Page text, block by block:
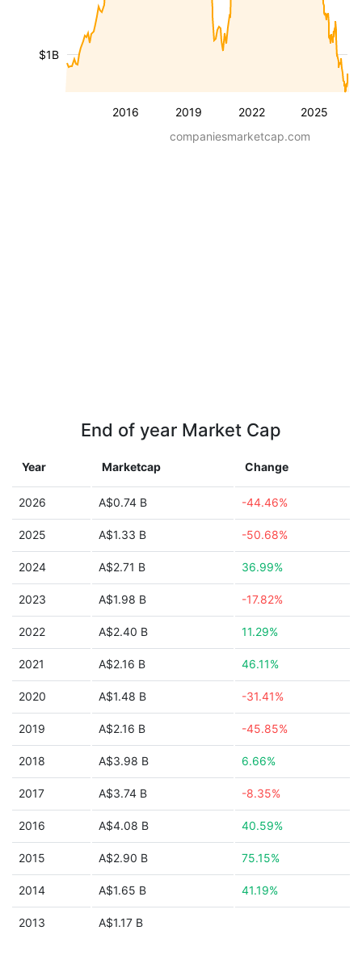
2016 2019 2022 2025
$1B
companiesmarketcap.com
End of year Market Cap
Year Marketcap Change
2026 A$0.74 B -44.46%
2025 A$1.33 B -50.68%
2024 A$2.71 B 36.99%
2023 A$1.98 B -17.82%
2022 A$2.40 B 11.29%
2021 A$2.16 B 46.11%
2020 A$1.48 B -31.41%
2019 A$2.16 B -45.85%
2018 A$3.98 B 6.66%
2017 A$3.74 B -8.35%
2016 A$4.08 B 40.59%
2015 A$2.90 B 75.15%
2014 A$1.65 B 41.19%
2013 A$1.17 B